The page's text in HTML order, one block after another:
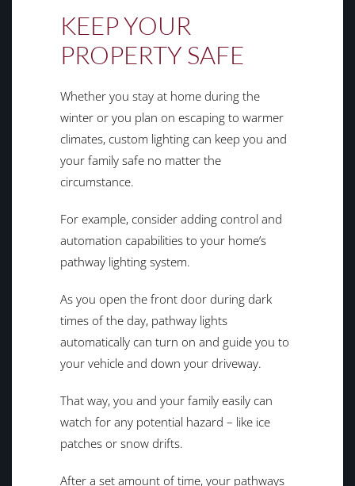
KEEP YOUR
PROPERTY SAFE
Whether you stay at home during the
winter or you plan on escaping to warmer
climates, custom lighting can keep you and
your family safe no matter the
circumstance.
For example, consider adding control and
automation capabilities to your home’s
pathway lighting system.
As you open the front door during dark
times of the day, pathway lights
automatically can turn on and guide you to
your vehicle and down your driveway.
That way, you and your family easily can
watch for any potential hazard – like ice
patches or snow drifts.
After a set amount of time, your pathways